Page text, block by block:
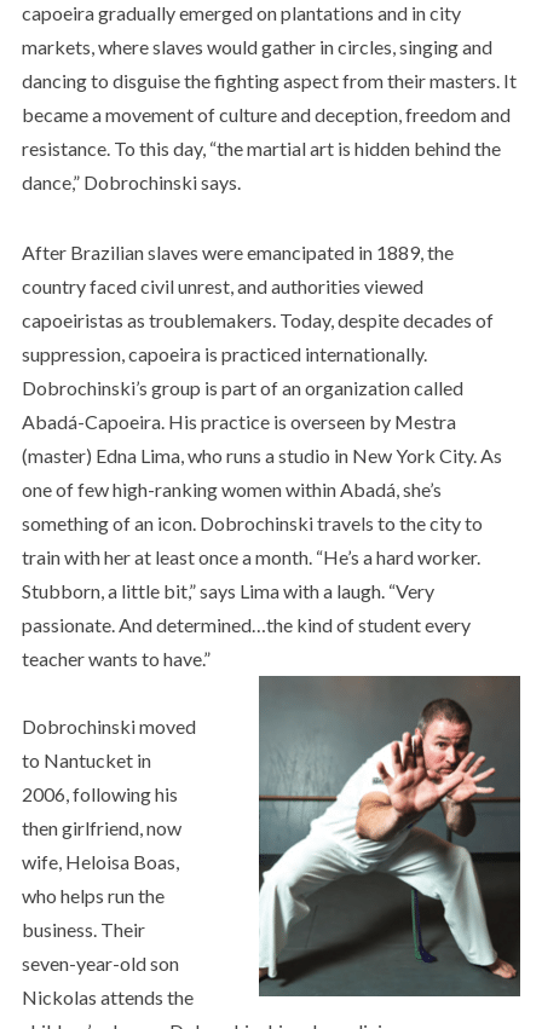
capoeira gradually emerged on plantations and in city
markets, where slaves would gather in circles, singing and
dancing to disguise the fighting aspect from their masters. It
became a movement of culture and deception, freedom and
resistance. To this day, “the martial art is hidden behind the
dance,” Dobrochinski says.
After Brazilian slaves were emancipated in 1889, the
country faced civil unrest, and authorities viewed
capoeiristas as troublemakers. Today, despite decades of
suppression, capoeira is practiced internationally.
Dobrochinski’s group is part of an organization called
Abadá-Capoeira. His practice is overseen by Mestra
(master) Edna Lima, who runs a studio in New York City. As
one of few high-ranking women within Abadá, she’s
something of an icon. Dobrochinski travels to the city to
train with her at least once a month. “He’s a hard worker.
Stubborn, a little bit,” says Lima with a laugh. “Very
passionate. And determined…the kind of student every
teacher wants to have.”
Dobrochinski moved
to Nantucket in
2006, following his
then girlfriend, now
wife, Heloisa Boas,
who helps run the
business. Their
seven-year-old son
Nickolas attends the